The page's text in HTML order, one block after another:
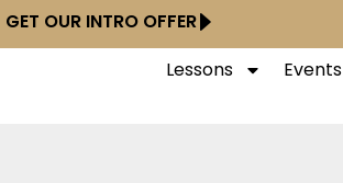
GET OUR INTRO OFFER
Lessons Events